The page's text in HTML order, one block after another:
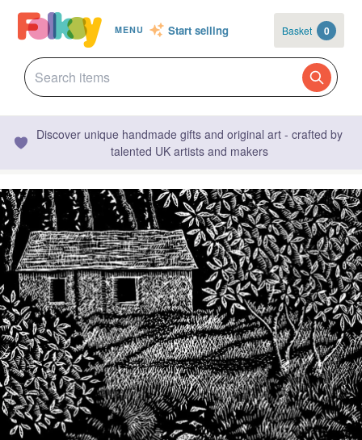
MENU Start selling Basket 0
Discover unique handmade gifts and original art - crafted by
talented UK artists and makers